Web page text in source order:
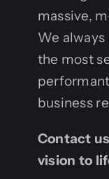
massive,
We
the most
business
Contact
vision to